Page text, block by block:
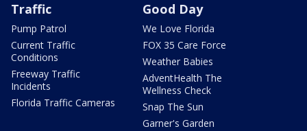
Traffic
Pump Patrol
Current Traffic
Conditions
Freeway Traffic
Incidents
Florida Traffic Cameras
Good Day
We Love Florida
FOX 35 Care Force
Weather Babies
AdventHealth The
Wellness Check
Snap The Sun
Garner's Garden